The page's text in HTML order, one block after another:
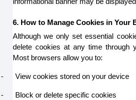
6. How to Manage Cookies in Your
Although we only set essential
delete cookies at any time through
Most browsers allow you to:
- View cookies stored on your device
- Block or delete specific cookies